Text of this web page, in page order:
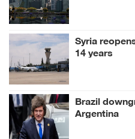
Syria
14 years
Brazil
Argentina